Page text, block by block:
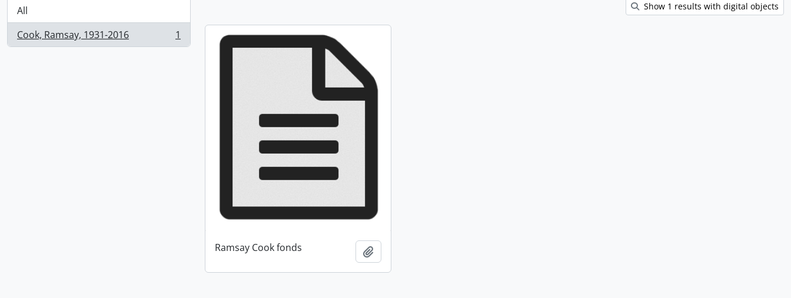
All
Cook, Ramsay, 1931-2016
, 1 results 1
Show 1 results with digital objects
Ramsay Cook fonds